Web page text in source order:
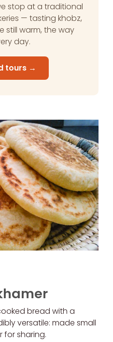
stop at a traditional
— tasting khobz,
still warm, the way
day.
tours →
bread with a
versatile: made small
for sharing.